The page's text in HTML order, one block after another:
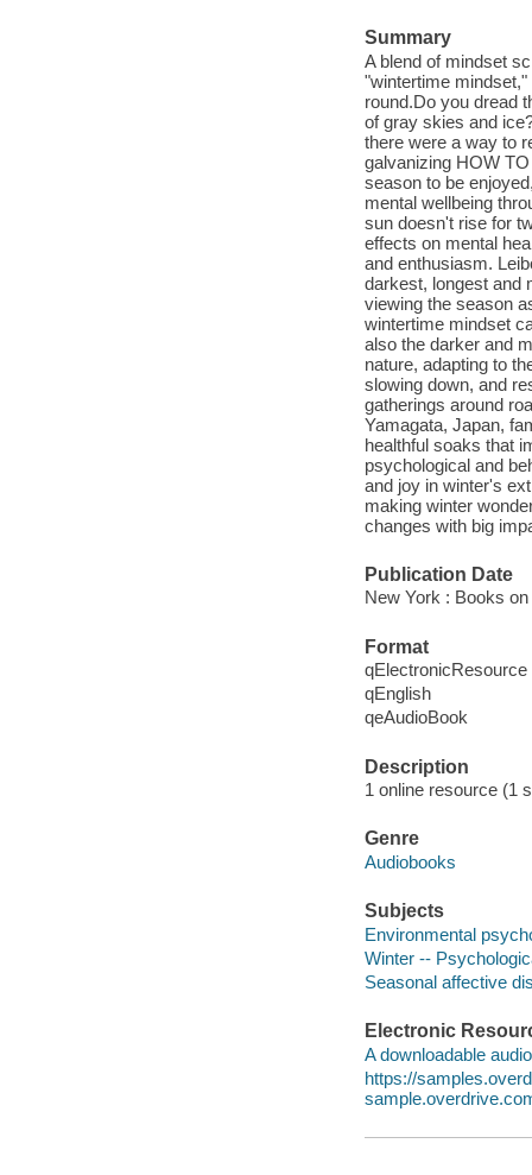
Summary
A blend of mindset
"wintertime
round.Do you dread
of gray skies and
there were a way to
galvanizing HOW
season to be
mental wellbeing
sun doesn't rise for
effects on mental
and enthusiasm.
darkest, longest and
viewing the season
wintertime mindset
also the darker and
nature, adapting to
slowing down, and
gatherings around
Yamagata, Japan,
healthful soaks that
psychological and
and joy in winter's
making winter
changes with big
Publication Date
New York : Books on
Format
qElectronicResource
qEnglish
qeAudioBook
Description
1 online resource (1
Genre
Audiobooks
Subjects
Environmental
Winter --
Seasonal affective
Electronic
A downloadable
https://